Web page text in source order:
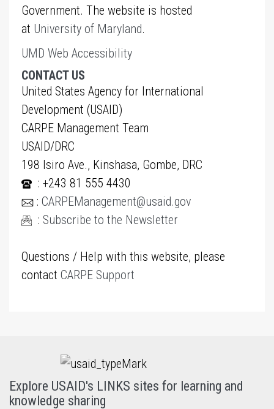
Government. The website is hosted
at University of Maryland.
UMD Web Accessibility
CONTACT US
United States Agency for International
Development (USAID)
CARPE Management Team
USAID/DRC
198 Isiro Ave., Kinshasa, Gombe, DRC
: +243 81 555 4430
: CARPEManagement@usaid.gov
: Subscribe to the Newsletter
Questions / Help with this website, please
contact CARPE Support
Explore USAID's LINKS sites for learning and
knowledge sharing